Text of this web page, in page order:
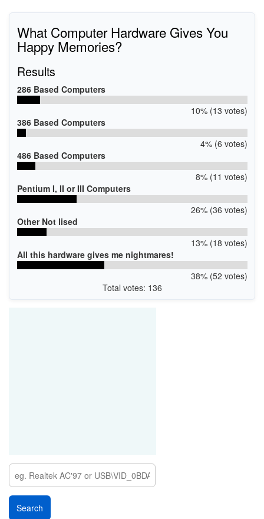
What Computer Hardware Gives You
Happy Memories?
Results
286 Based Computers
10% (13 votes)
386 Based Computers
4% (6 votes)
486 Based Computers
8% (11 votes)
Pentium I, II or III Computers
26% (36 votes)
Other Not lised
13% (18 votes)
All this hardware gives me nightmares!
38% (52 votes)
Total votes: 136